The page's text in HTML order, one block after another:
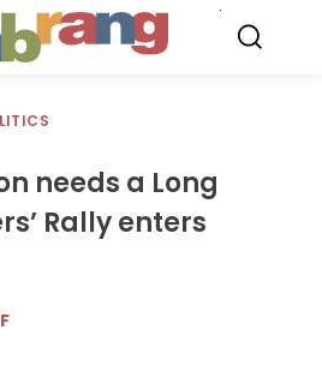
needs a Long
Rally enters